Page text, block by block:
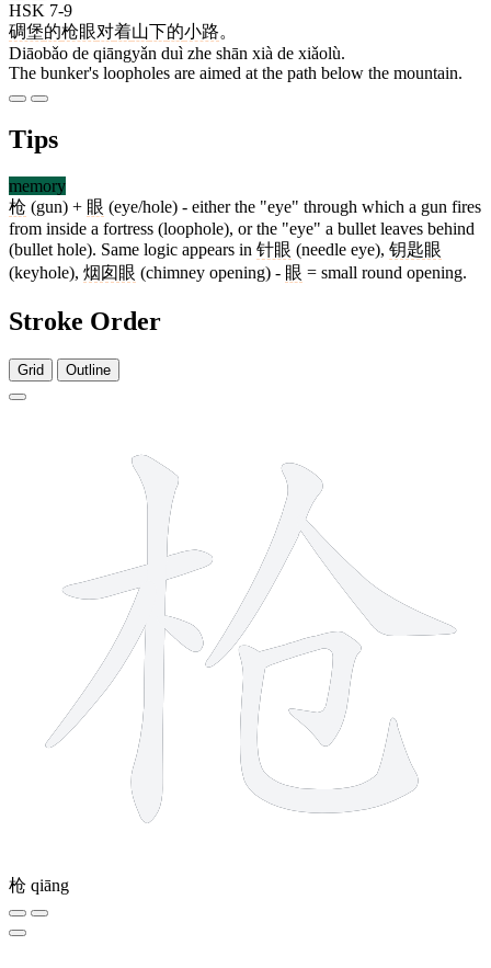
HSK 7-9
碉堡的枪眼对着山下的小路。
Diāobǎo de qiāngyǎn duì zhe shān xià de xiǎolù.
The bunker's loopholes are aimed at the path below the mountain.
Tips
memory
枪 (gun) + 眼 (eye/hole) - either the "eye" through which a gun fires
from inside a fortress (loophole), or the "eye" a bullet leaves behind
(bullet hole). Same logic appears in 针眼 (needle eye), 钥匙眼
(keyhole), 烟囱眼 (chimney opening) - 眼 = small round opening.
Stroke Order
Grid Outline
枪 qiāng